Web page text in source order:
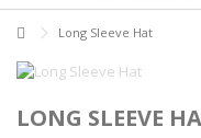
Long Sleeve Hat
LONG SLEEVE